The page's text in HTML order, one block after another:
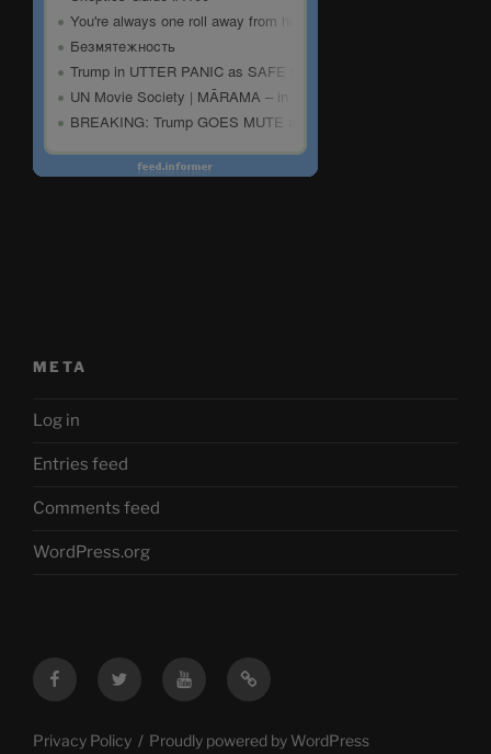
META
Log in
Entries feed
Comments feed
WordPress.org
FacebookTwitter YouTubeMastodon
Privacy Policy Proudly powered by WordPress